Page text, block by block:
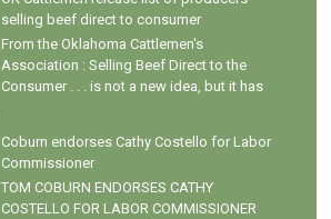
selling beef direct to consumer
From the Oklahoma Cattlemen's
Association : Selling Beef Direct to the
Consumer . . . is not a new idea, but it has
Coburn endorses Cathy Costello for Labor
Commissioner
TOM COBURN ENDORSES CATHY
COSTELLO FOR LABOR COMMISSIONER